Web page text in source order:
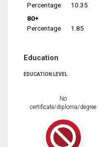
Percentage
10.35
80+
Percentage
1.85
Education
EDUCATION LEVEL
No
certificate/diploma/degree